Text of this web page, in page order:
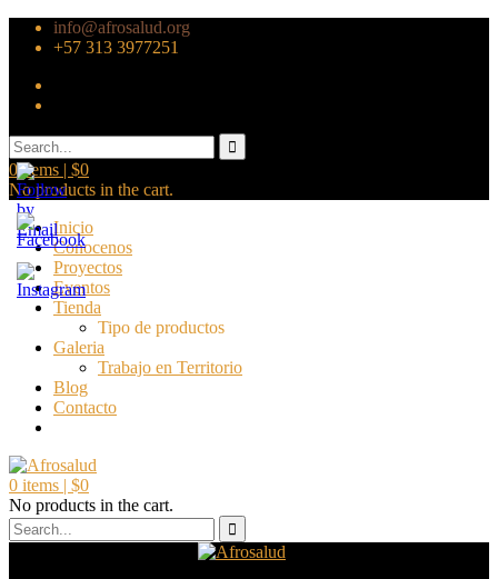
info@afrosalud.org
+57 313 3977251
0items | $0
No products in the cart.
Inicio
Conocenos
Proyectos
Eventos
Tienda
Tipo de productos
Galeria
Trabajo en Territorio
Blog
Contacto
0 items | $0
No products in the cart.